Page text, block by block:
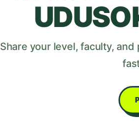
Share your level, faculty,